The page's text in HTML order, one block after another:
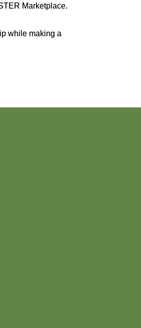
Marketplace.
while making a